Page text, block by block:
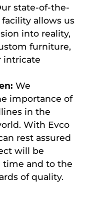
state-of-the-
allows us
into reality,
furniture,
intricate
We
importance of
in the
With Evco
rest assured
will be
and to the
of quality.